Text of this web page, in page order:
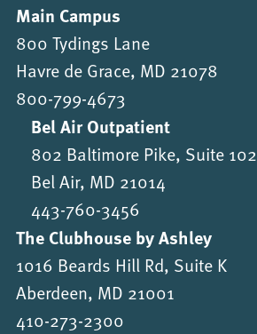
Main Campus
800 Tydings Lane
Havre de Grace, MD 21078
800-799-4673
Bel Air Outpatient
802 Baltimore Pike, Suite 102
Bel Air, MD 21014
443-760-3456
The Clubhouse by Ashley
1016 Beards Hill Rd, Suite K
Aberdeen, MD 21001
410-273-2300